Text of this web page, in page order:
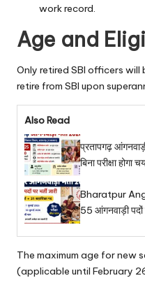
work record.
Age and
Only retired SBI officers
retire from SBI upon
Also Read
प्रतापगढ़
बिना परीक्षा होगा
Bharatpur
55 आंगनवाड़ी पदों
The maximum age for new
(applicable until February